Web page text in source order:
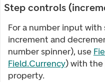
Step controls
For a number input
increment and
number spinner), use
Field.Currency) with the
property.